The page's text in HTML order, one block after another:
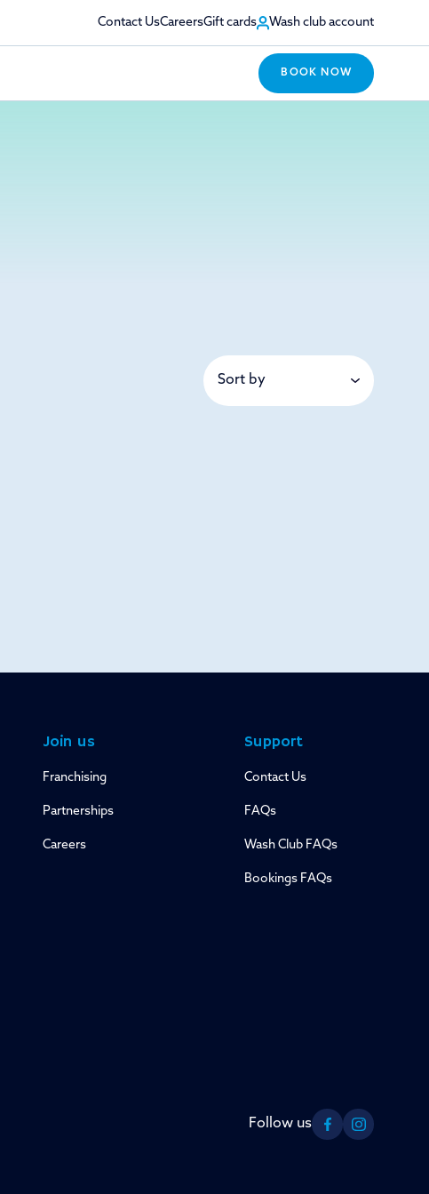
Contact UsCareersGift cards Wash club account
BOOK NOW
Join us
Franchising
Partnerships
Careers
Support
Contact Us
FAQs
Wash Club FAQs
Bookings FAQs
Follow us
FacebookInstagram